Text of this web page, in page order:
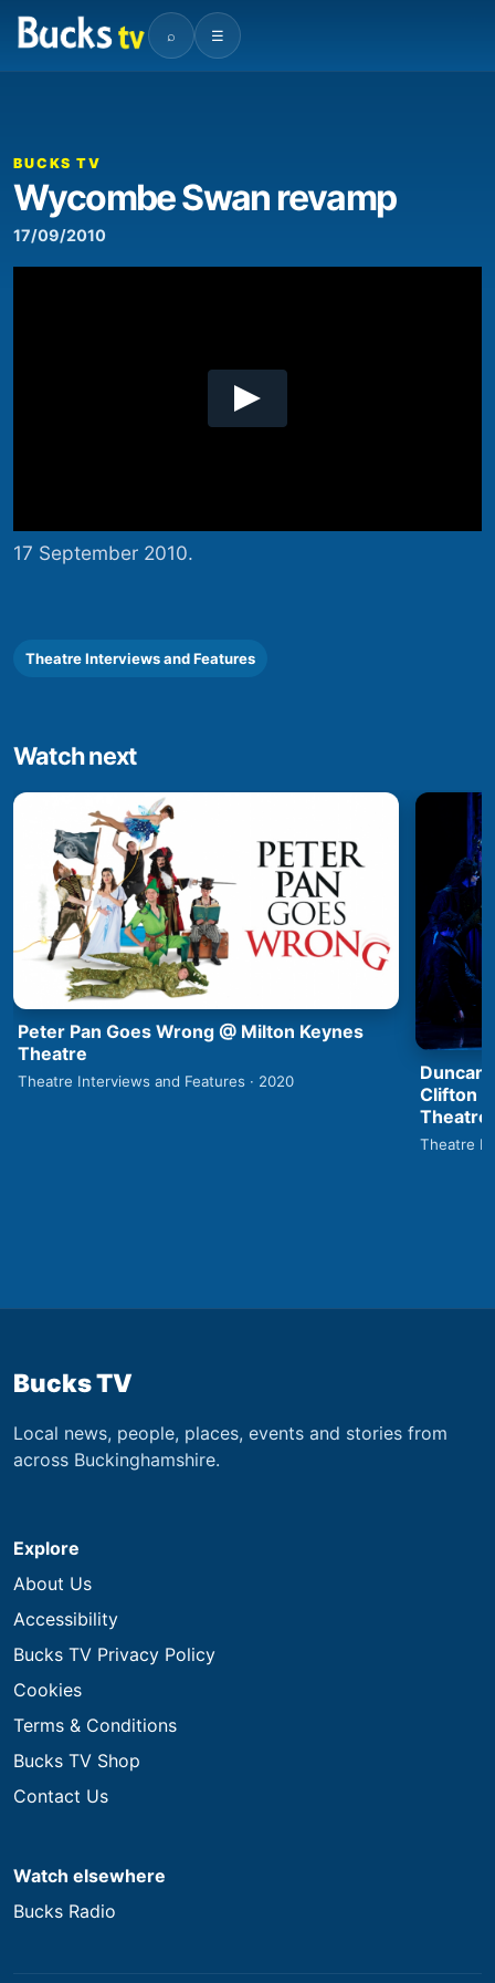
⌕ ☰
00:00
BUCKS TV
Wycombe Swan revamp
17/09/2010
17 September 2010.
Theatre Interviews and Features
Watch next
Peter Pan Goes Wrong @ Milton Keynes
Theatre
Theatre Interviews and Features · 2020
Duncan
Clifton
Theatre
Theatre
Bucks TV
Local news, people, places, events and stories from
across Buckinghamshire.
Explore
About Us
Accessibility
Bucks TV Privacy Policy
Cookies
Terms & Conditions
Bucks TV Shop
Contact Us
Watch elsewhere
Bucks Radio